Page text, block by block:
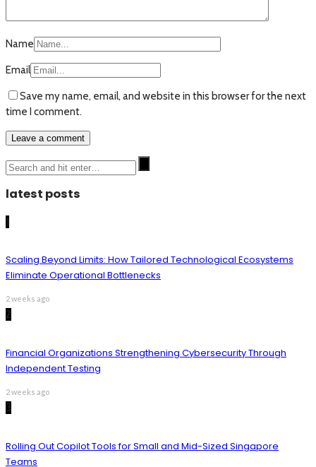
Name
Email
Save my name, email, and website in this browser for the next
time I comment.
latest posts
1
Scaling Beyond Limits: How Tailored Technological Ecosystems
Eliminate Operational Bottlenecks
2 weeks ago
2
Financial Organizations Strengthening Cybersecurity Through
Independent Testing
2 weeks ago
3
Rolling Out Copilot Tools for Small and Mid-Sized Singapore
Teams